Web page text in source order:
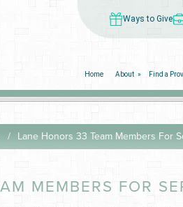
Ways to Give
Home About Find a
Lane Honors 33 Team Members For
MEMBERS FOR